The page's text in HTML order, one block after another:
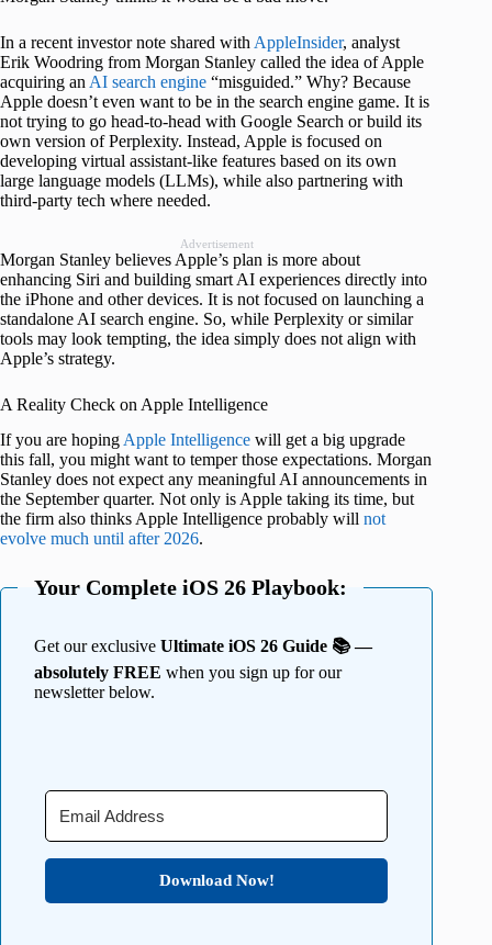
In a recent investor note shared with AppleInsider, analyst
Erik Woodring from Morgan Stanley called the idea of Apple
acquiring an AI search engine “misguided.” Why? Because
Apple doesn’t even want to be in the search engine game. It is
not trying to go head-to-head with Google Search or build its
own version of Perplexity. Instead, Apple is focused on
developing virtual assistant-like features based on its own
large language models (LLMs), while also partnering with
third-party tech where needed.
Advertisement
Morgan Stanley believes Apple’s plan is more about
enhancing Siri and building smart AI experiences directly into
the iPhone and other devices. It is not focused on launching a
standalone AI search engine. So, while Perplexity or similar
tools may look tempting, the idea simply does not align with
Apple’s strategy.
A Reality Check on Apple Intelligence
If you are hopingApple Intelligence will get a big upgrade
this fall, you might want to temper those expectations. Morgan
Stanley does not expect any meaningful AI announcements in
the September quarter. Not only is Apple taking its time, but
the firm also thinks Apple Intelligence probably will not
evolve much until after 2026.
Your Complete iOS 26 Playbook:
Get our exclusive Ultimate iOS 26 Guide 📚 —
absolutely FREE when you sign up for our
newsletter below.
Download Now!